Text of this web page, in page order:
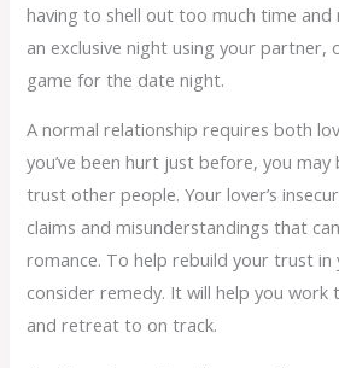
having to shell out too much time and
an exclusive night using your partner,
game for the date night.
A normal relationship requires both
you’ve been hurt just before, you
trust other people. Your lover’s
claims and misunderstandings that
romance. To help rebuild your trust
consider remedy. It will help you work
and retreat to on track.